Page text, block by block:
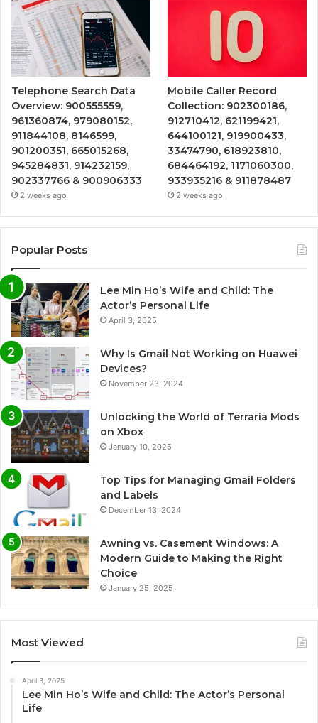
Telephone Search Data
Overview: 900555559,
961360874, 979080152,
911844108, 8146599,
901200351, 665015268,
945284831, 914232159,
902337766 & 900906333
2 weeks ago
Mobile Caller Record
Collection: 902300186,
912710412, 621199421,
644100121, 919900433,
33474790, 618923810,
684464192, 1171060300,
933935216 & 911878487
2 weeks ago
Popular Posts
Lee Min Ho’s Wife and Child: The
Actor’s Personal Life
April 3, 2025
Why Is Gmail Not Working on Huawei
Devices?
November 23, 2024
Unlocking the World of Terraria Mods
on Xbox
January 10, 2025
Top Tips for Managing Gmail Folders
and Labels
December 13, 2024
Awning vs. Casement Windows: A
Modern Guide to Making the Right
Choice
January 25, 2025
Most Viewed
April 3, 2025
Lee Min Ho’s Wife and Child: The Actor’s Personal
Life